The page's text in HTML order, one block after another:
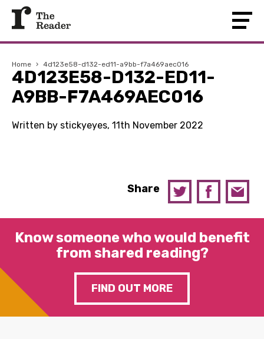
Home › 4d123e58-d132-ed11-a9bb-f7a469aec016
4D123E58-D132-ED11-
A9BB-F7A469AEC016
Written by stickyeyes, 11th November 2022
Share
Know someone who would benefit
from shared reading?
FIND OUT MORE